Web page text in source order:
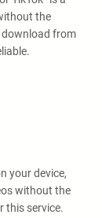
the
download from
your device,
without the
this service.